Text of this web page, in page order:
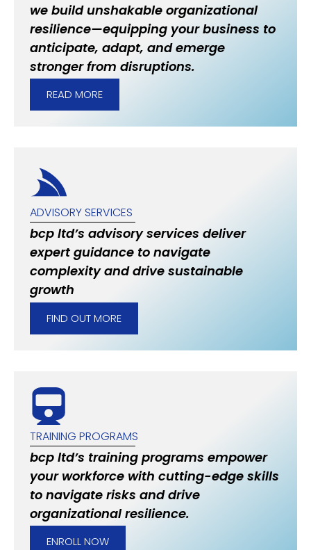
we build unshakable organizational
resilience—equipping your business to
anticipate, adapt, and emerge
stronger from disruptions.
READ MORE
ADVISORY SERVICES
bcp ltd’s advisory services deliver
expert guidance to navigate
complexity and drive sustainable
growth
FIND OUT MORE
TRAINING PROGRAMS
bcp ltd’s training programs empower
your workforce with cutting-edge skills
to navigate risks and drive
organizational resilience.
ENROLL NOW